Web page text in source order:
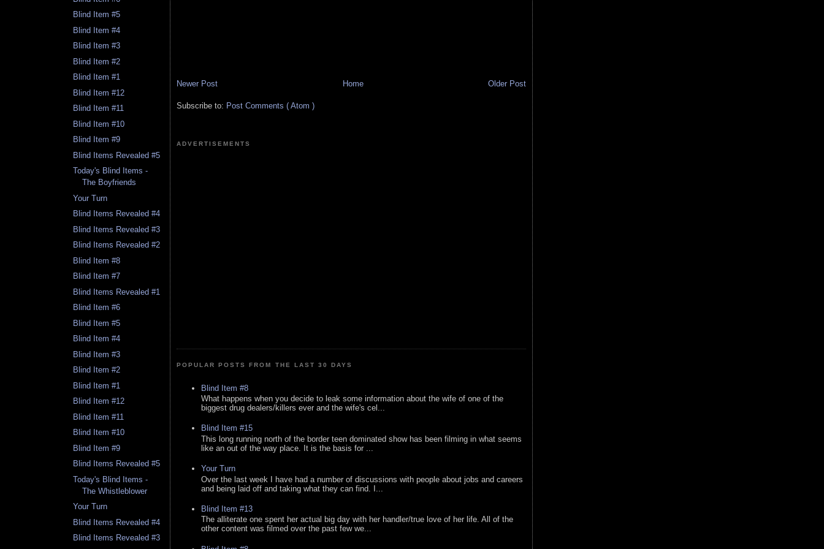
Blind Item #5
Blind Item #4
Blind Item #3
Blind Item #2
Blind Item #1
Blind Item #12
Blind Item #11
Blind Item #10
Blind Item #9
Blind Items Revealed #5
Today's Blind Items -
The Boyfriends
Your Turn
Blind Items Revealed #4
Blind Items Revealed #3
Blind Items Revealed #2
Blind Item #8
Blind Item #7
Blind Items Revealed #1
Blind Item #6
Blind Item #5
Blind Item #4
Blind Item #3
Blind Item #2
Blind Item #1
Blind Item #12
Blind Item #11
Blind Item #10
Blind Item #9
Blind Items Revealed #5
Today's Blind Items -
The Whistleblower
Your Turn
Blind Items Revealed #4
Blind Items Revealed #3
Newer Post Older Post
Home
Subscribe to: Post Comments ( Atom )
ADVERTISEMENTS
POPULAR POSTS FROM THE LAST 30 DAYS
Blind Item #8
What happens when you decide to leak some information about the wife of one of the
biggest drug dealers/killers ever and the wife's cel...
Blind Item #15
This long running north of the border teen dominated show has been filming in what seems
like an out of the way place. It is the basis for ...
Your Turn
Over the last week I have had a number of discussions with people about jobs and careers
and being laid off and taking what they can find. I...
Blind Item #13
The alliterate one spent her actual big day with her handler/true love of her life. All of the
other content was filmed over the past few we...